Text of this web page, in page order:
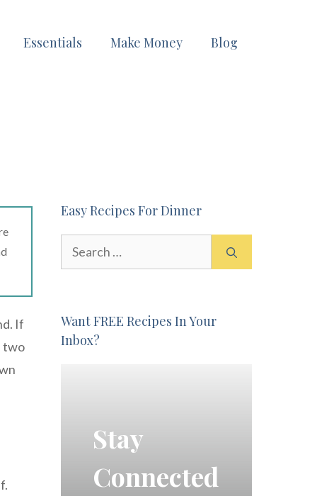
Essentials Make Money Blog
If
two
Easy Recipes For Dinner
Want FREE Recipes In Your
Inbox?
Stay
Connected